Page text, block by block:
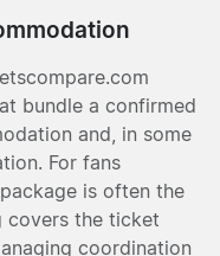
bundle a confirmed
and, in some
For fans
is often the
covers the ticket
coordination